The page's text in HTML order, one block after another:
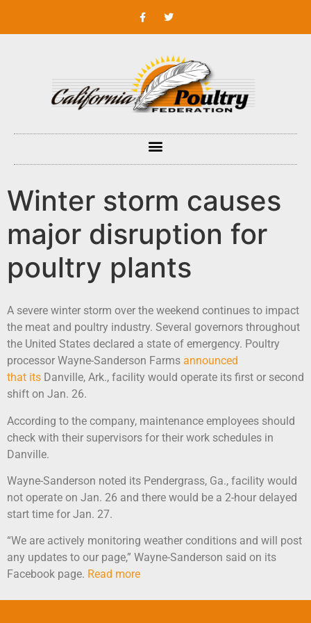
Winter storm causes
major disruption for
poultry plants
A severe winter storm over the weekend continues to impact
the meat and poultry industry. Several governors throughout
the United States declared a state of emergency. Poultry
processor Wayne-Sanderson Farms announced
that its Danville, Ark., facility would operate its first or second
shift on Jan. 26.
According to the company, maintenance employees should
check with their supervisors for their work schedules in
Danville.
Wayne-Sanderson noted its Pendergrass, Ga., facility would
not operate on Jan. 26 and there would be a 2-hour delayed
start time for Jan. 27.
“We are actively monitoring weather conditions and will post
any updates to our page,” Wayne-Sanderson said on its
Facebook page. Read more